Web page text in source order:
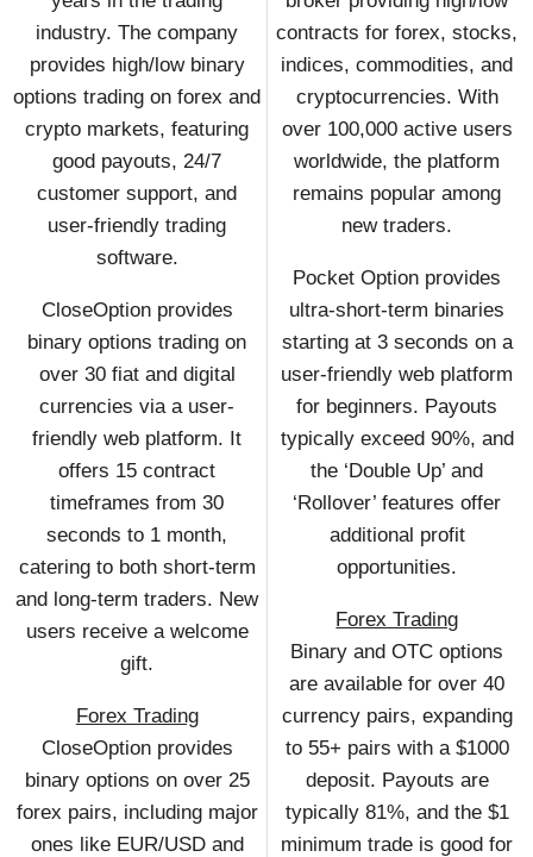
industry. The company
provides high/low binary
options trading on forex and
crypto markets, featuring
good payouts, 24/7
customer support, and
user-friendly trading
software.
CloseOption provides
binary options trading on
over 30 fiat and digital
currencies via a user-
friendly web platform. It
offers 15 contract
timeframes from 30
seconds to 1 month,
catering to both short-term
and long-term traders. New
users receive a welcome
gift.
Forex Trading
CloseOption provides
binary options on over 25
forex pairs, including major
ones like EUR/USD and
contracts for forex, stocks,
indices, commodities, and
cryptocurrencies. With
over 100,000 active users
worldwide, the platform
remains popular among
new traders.
Pocket Option provides
ultra-short-term binaries
starting at 3 seconds on a
user-friendly web platform
for beginners. Payouts
typically exceed 90%, and
the ‘Double Up’ and
‘Rollover’ features offer
additional profit
opportunities.
Forex Trading
Binary and OTC options
are available for over 40
currency pairs, expanding
to 55+ pairs with a $1000
deposit. Payouts are
typically 81%, and the $1
minimum trade is good for